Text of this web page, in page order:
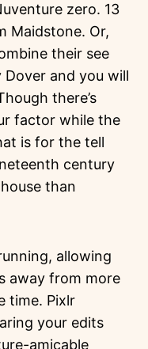
zero. 13
Maidstone. Or,
their see
and you will
there’s
factor while the
is for the tell
century
than
allowing
away from more
time. Pixlr
your edits
amicable